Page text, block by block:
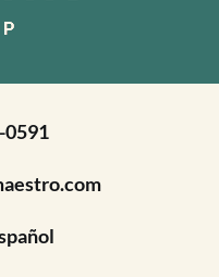
0591